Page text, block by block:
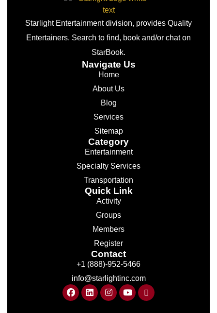
Starlight Entertainment division, provides Quality
Entertainers. Search to find, book and/or chat on
StarBook.
Navigate Us
Home
About Us
Blog
Services
Sitemap
Category
Entertainment
Specialty Services
Transportation
Quick Link
Activity
Groups
Members
Register
Contact
+1 (888)-952-5466
info@starlightinc.com